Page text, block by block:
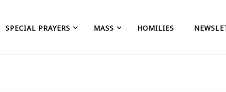
SPECIAL PRAYERS MASS HOMILIES